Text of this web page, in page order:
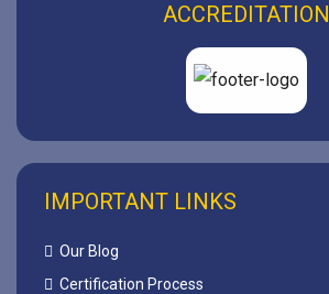
ACCREDITATION
IMPORTANT LINKS
Our Blog
Certification Process